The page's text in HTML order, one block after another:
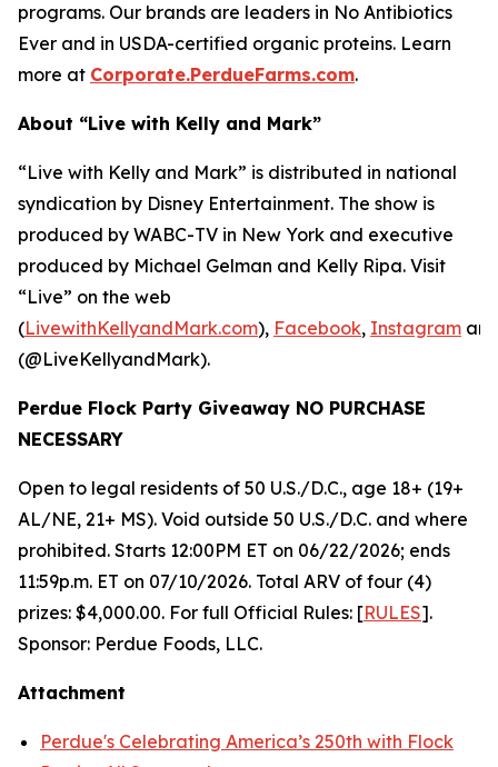
programs. Our brands are leaders in No Antibiotics
Ever and in USDA-certified organic proteins. Learn
more at Corporate.PerdueFarms.com.
About “Live with Kelly and Mark”
“Live with Kelly and Mark” is distributed in national
syndication by Disney Entertainment. The show is
produced by WABC-TV in New York and executive
produced by Michael Gelman and Kelly Ripa. Visit
“Live” on the web
(LivewithKellyandMark.com), Facebook, Instagram
(@LiveKellyandMark).
Perdue Flock Party Giveaway NO PURCHASE
NECESSARY
Open to legal residents of 50 U.S./D.C., age 18+ (19+
AL/NE, 21+ MS). Void outside 50 U.S./D.C. and where
prohibited. Starts 12:00PM ET on 06/22/2026; ends
11:59p.m. ET on 07/10/2026. Total ARV of four (4)
prizes: $4,000.00. For full Official Rules: [RULES].
Sponsor: Perdue Foods, LLC.
Attachment
Perdue's Celebrating America’s 250th with Flock